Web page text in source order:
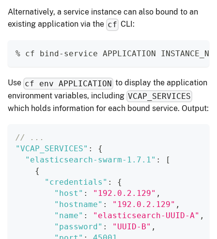
Alternatively, a service instance can also bound to an
existing application via the cf CLI:
% cf bind-service APPLICATION
Use cf env APPLICATION to display the application
environment variables, including VCAP_SERVICES
which holds information for each bound service. Output:
// ...
"VCAP_SERVICES" :
{
"elasticsearch-swarm-1.7.1" :
[
{
"credentials" :
{
"host" : "192.0.2.129" ,
"hostname" : "192.0.2.129" ,
"name" : "elasticsearch-UUID-A" ,
"password" : "UUID-B" ,